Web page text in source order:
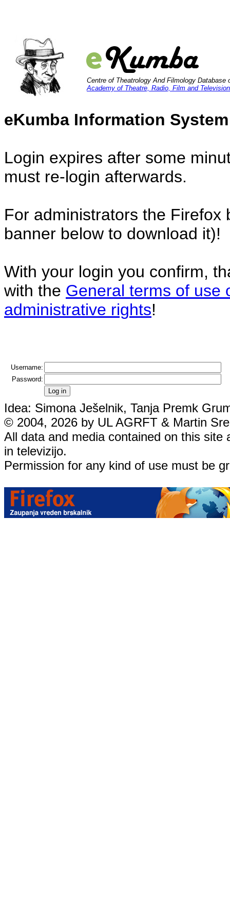
Centre of Theatrology And Filmology Database
Academy of Theatre, Radio, Film and Television
eKumba Information
Login expires after some
must re-login afterwards.
For administrators the
banner below to download it)!
With your login you confirm,
with the General terms of use
administrative rights!
Username:
Password:
Idea: Simona Ješelnik, Tanja Premk
© 2004, 2026 by UL AGRFT & Martin
All data and media contained on this
in televizijo.
Permission for any kind of use must be